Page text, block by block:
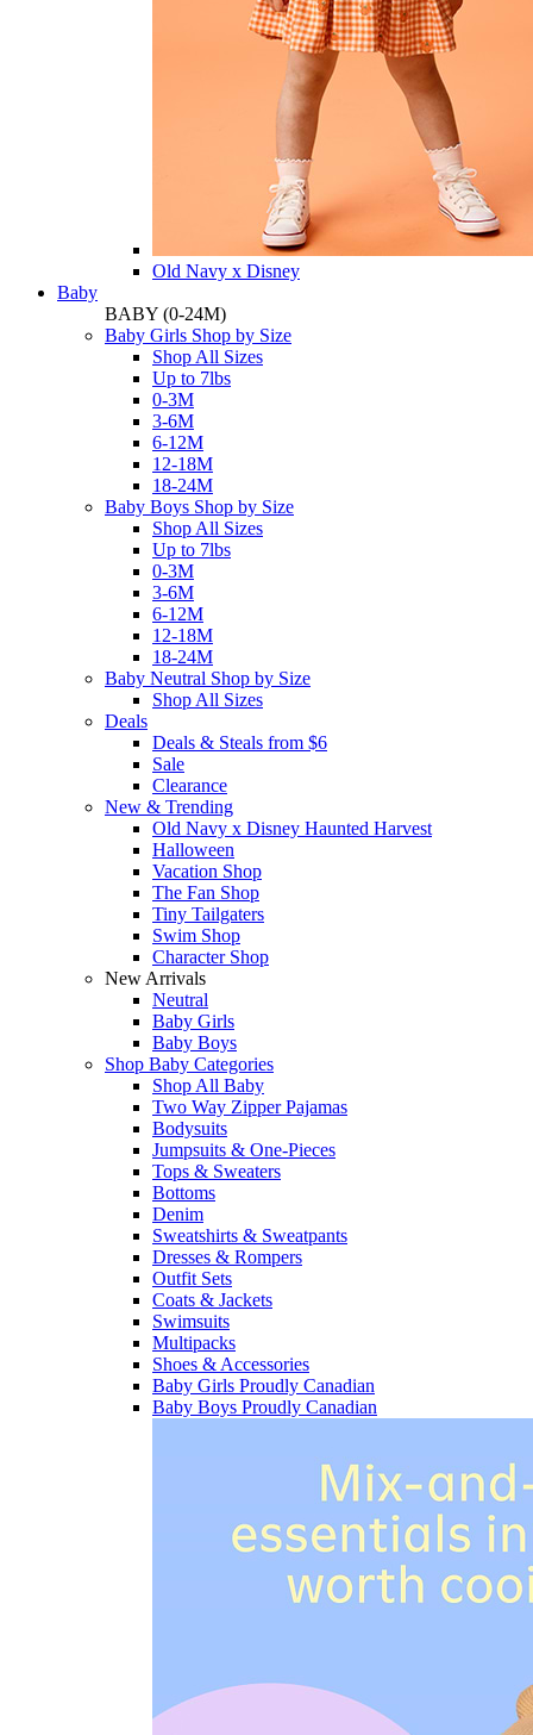
Old Navy x Disney
Baby
BABY (0-24M)
Baby Girls Shop by Size
Shop All Sizes
Up to 7lbs
0-3M
3-6M
6-12M
12-18M
18-24M
Baby Boys Shop by Size
Shop All Sizes
Up to 7lbs
0-3M
3-6M
6-12M
12-18M
18-24M
Baby Neutral Shop by Size
Shop All Sizes
Deals
Deals & Steals from $6
Sale
Clearance
New & Trending
Old Navy x Disney Haunted Harvest
Halloween
Vacation Shop
The Fan Shop
Tiny Tailgaters
Swim Shop
Character Shop
New Arrivals
Neutral
Baby Girls
Baby Boys
Shop Baby Categories
Shop All Baby
Two Way Zipper Pajamas
Bodysuits
Jumpsuits & One-Pieces
Tops & Sweaters
Bottoms
Denim
Sweatshirts & Sweatpants
Dresses & Rompers
Outfit Sets
Coats & Jackets
Swimsuits
Multipacks
Shoes & Accessories
Baby Girls Proudly Canadian
Baby Boys Proudly Canadian